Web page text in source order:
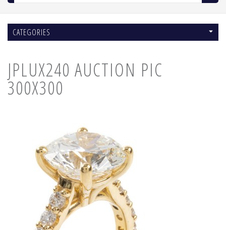
Home
Shop
FAQs
Registration
All Public Auctions
CATEGORIES
Auction News
JPLUX240 AUCTION PIC
300X300